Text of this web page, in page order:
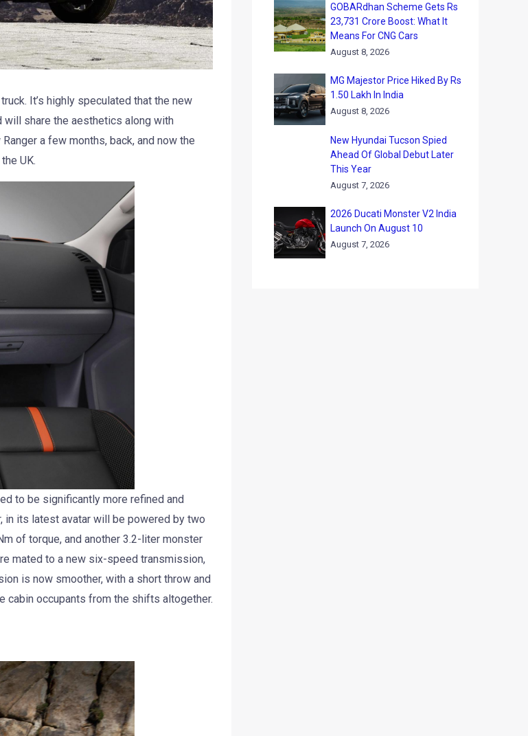
It’s highly speculated that the new
will share the aesthetics along with
a few months, back, and now the
UK.
to be significantly more refined and
in its latest avatar will be powered by two
of torque, and another 3.2-liter monster
mated to a new six-speed transmission,
is now smoother, with a short throw and
cabin occupants from the shifts altogether.
GOBARdhan Scheme Gets Rs
23,731 Crore Boost: What It
Means For CNG Cars
August 8, 2026
MG Majestor Price Hiked By Rs
1.50 Lakh In India
August 8, 2026
New Hyundai Tucson Spied
Ahead Of Global Debut Later
This Year
August 7, 2026
2026 Ducati Monster V2 India
Launch On August 10
August 7, 2026